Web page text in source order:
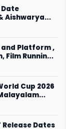
Date
Aishwarya
on
and Platform ,
Running
Cup 2026
Sports
Dates